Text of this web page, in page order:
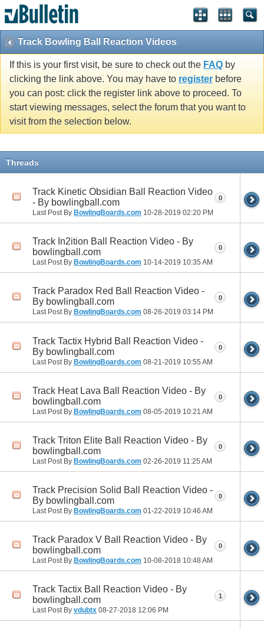
Track Bowling Ball Reaction Videos
If this is your first visit, be sure to check out the FAQ by
clicking the link above. You may have to register before
you can post: click the register link above to proceed. To
start viewing messages, select the forum that you want to
visit from the selection below.
Threads
Track Kinetic Obsidian Ball Reaction Video
- By bowlingball.com
Last Post By BowlingBoards.com 10-28-2019 02:20 PM
0
Track In2ition Ball Reaction Video - By
bowlingball.com
Last Post By BowlingBoards.com 10-14-2019 10:35 AM
0
Track Paradox Red Ball Reaction Video -
By bowlingball.com
Last Post By BowlingBoards.com 08-26-2019 03:14 PM
0
Track Tactix Hybrid Ball Reaction Video -
By bowlingball.com
Last Post By BowlingBoards.com 08-21-2019 10:55 AM
0
Track Heat Lava Ball Reaction Video - By
bowlingball.com
Last Post By BowlingBoards.com 08-05-2019 10:21 AM
0
Track Triton Elite Ball Reaction Video - By
bowlingball.com
Last Post By BowlingBoards.com 02-26-2019 11:25 AM
0
Track Precision Solid Ball Reaction Video -
By bowlingball.com
Last Post By BowlingBoards.com 01-22-2019 10:46 AM
0
Track Paradox V Ball Reaction Video - By
bowlingball.com
Last Post By BowlingBoards.com 10-08-2018 10:48 AM
0
Track Tactix Ball Reaction Video - By
bowlingball.com
Last Post By vdubtx 08-27-2018 12:06 PM
1